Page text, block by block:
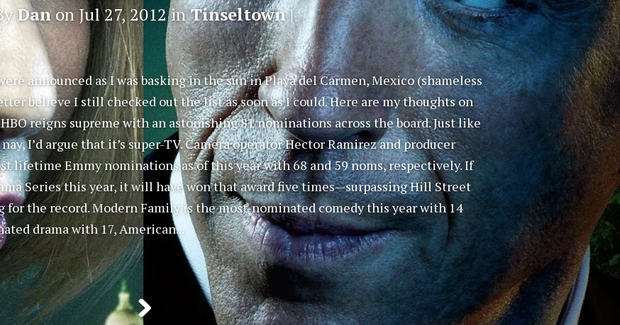
Danon Jul 27, 2012 inTinseltown|
announced as I was basking in the sun in Playa del Carmen, Mexico (shameless
believe I still checked out the list as soon as I could. Here are my thoughts on
reigns supreme with an astonishing 81 nominations across the board. Just like
I’d argue that it’s super-TV. Camera operator Hector Ramirez and producer
lifetime Emmy nominations as of this year with 68 and 59 noms, respectively. If
Series this year, it will have won that award five times—surpassing Hill Street
for the record. Modern Family is the most-nominated comedy this year with 14
drama with 17, American...